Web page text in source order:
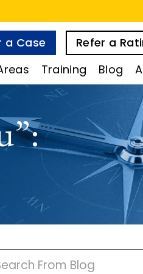
a Case
Refer a
Training Blog